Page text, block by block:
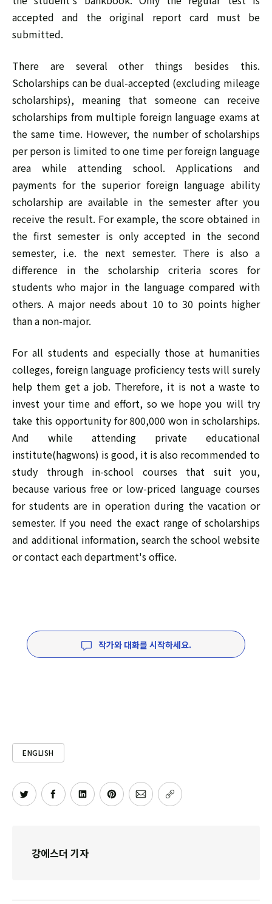
accepted and the original report card must be
submitted.
There are several other things besides this.
Scholarships can be dual-accepted (excluding mileage
scholarships), meaning that someone can receive
scholarships from multiple foreign language exams at
the same time. However, the number of scholarships
per person is limited to one time per foreign language
area while attending school. Applications and
payments for the superior foreign language ability
scholarship are available in the semester after you
receive the result. For example, the score obtained in
the first semester is only accepted in the second
semester, i.e. the next semester. There is also a
difference in the scholarship criteria scores for
students who major in the language compared with
others. A major needs about 10 to 30 points higher
than a non-major.
For all students and especially those at humanities
colleges, foreign language proficiency tests will surely
help them get a job. Therefore, it is not a waste to
invest your time and effort, so we hope you will try
take this opportunity for 800,000 won in scholarships.
And while attending private educational
institute(hagwons) is good, it is also recommended to
study through in-school courses that suit you,
because various free or low-priced language courses
for students are in operation during the vacation or
semester. If you need the exact range of scholarships
and additional information, search the school website
or contact each department's office.
작가와 대화를 시작하세요.
ENGLISH
강에스더 기자